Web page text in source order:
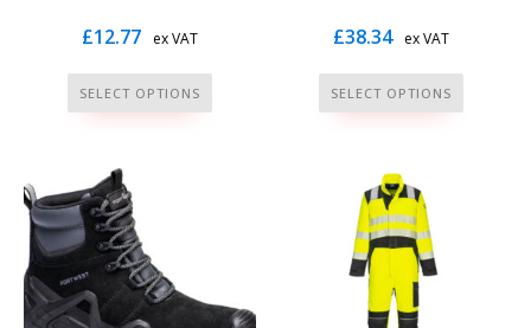
£12.77 ex VAT
SELECT OPTIONS
This
product
The
options
may
be
£38.34 ex VAT
SELECT OPTIONS
This
product
multiple
variants.
The
options
may
be